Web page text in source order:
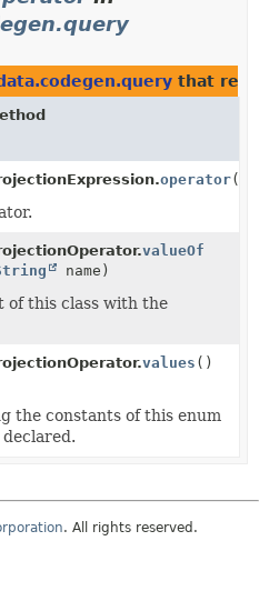
that
operator()
valueOf
name)
of this class with the
values ()
the constants of this enum
. All rights reserved.